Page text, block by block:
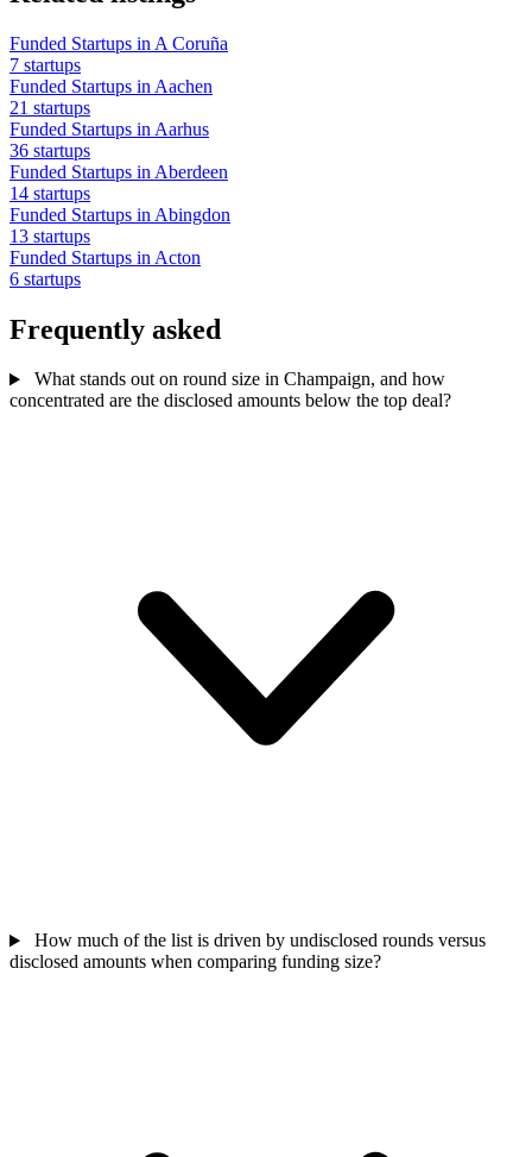
Funded Startups in A Coruña
7 startups
Funded Startups in Aachen
21 startups
Funded Startups in Aarhus
36 startups
Funded Startups in Aberdeen
14 startups
Funded Startups in Abingdon
13 startups
Funded Startups in Acton
6 startups
Frequently asked
What stands out on round size in Champaign, and how
concentrated are the disclosed amounts below the top deal?
How much of the list is driven by undisclosed rounds versus
disclosed amounts when comparing funding size?